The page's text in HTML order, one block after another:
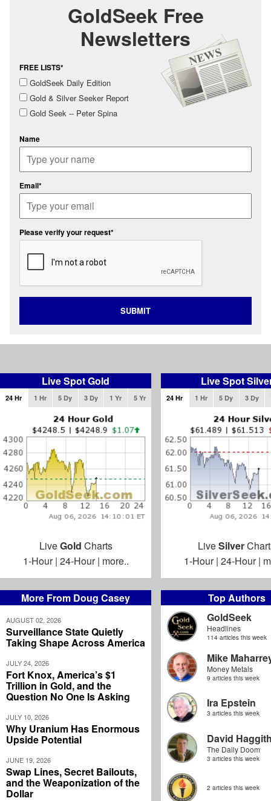
More From Doug Casey
AUGUST 02, 2026
Surveillance State Quietly
Taking Shape Across America
JULY 24, 2026
Fort Knox, America’s $1
Trillion in Gold, and the
Question No One Is Asking
JULY 10, 2026
Why Uranium Has Enormous
Upside Potential
JUNE 19, 2026
Swap Lines, Secret Bailouts,
and the Weaponization of the
Dollar
Top Authors
GoldSeek
Headlines
114 articles this week
Mike
Money Metals
9 articles this week
Ira Epstein
3 articles this week
David
The Daily Doom
3 articles this week
2 articles this week
GoldSeek Free
Newsletters
FREE LISTS*
GoldSeek Daily Edition
Gold & Silver Seeker Report
Gold Seek -- Peter Spina
Name
Email*
Please verify your request*
SUBMIT
Live Spot Gold
24 Hr 1 Hr 5 Dy 3 Dy 1 Yr 5 Yr
LiveGold Charts
1-Hour| 24-Hour| more..
Live Spot
24 Hr 1 Hr 5 Dy 3 Dy
LiveSilver
1-Hour| 24-Hour|